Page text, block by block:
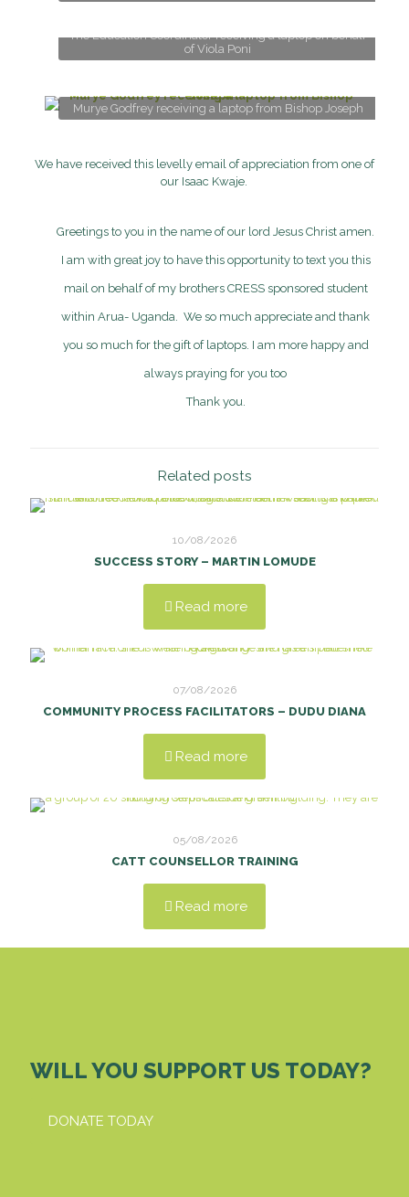
The Education Coordinator receiving a laptop on behalf
of Viola Poni
Murye Godfrey receiving a laptop from Bishop Joseph
We have received this levelly email of appreciation from one of
our Isaac Kwaje.
Greetings to you in the name of our lord Jesus Christ amen.
I am with great joy to have this opportunity to text you this
mail on behalf of my brothers CRESS sponsored student
within Arua- Uganda. We so much appreciate and thank
you so much for the gift of laptops. I am more happy and
always praying for you too
Thank you.
Related posts
10/08/2026
SUCCESS STORY – MARTIN LOMUDE
Read more
07/08/2026
COMMUNITY PROCESS FACILITATORS – DUDU DIANA
Read more
05/08/2026
CATT COUNSELLOR TRAINING
Read more
WILL YOU SUPPORT US TODAY?
DONATE TODAY